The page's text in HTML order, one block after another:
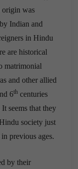
was
Indian and
in Hindu
are historical
matrimonial
and other allied
6th centuries
seems that they
society just
previous ages.
by their